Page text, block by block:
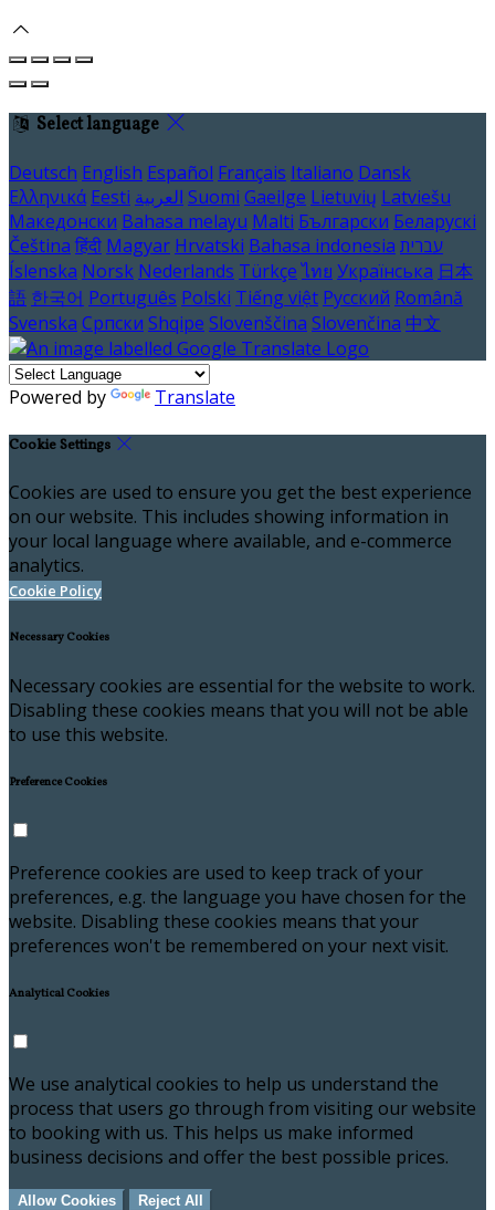
Select language
Deutsch English Español Français Italiano Dansk
Ελληνικά Eesti العربية Suomi Gaeilge Lietuvių Latviešu
Македонски Bahasa melayu Malti Български Беларускі
Čeština हिंदी Magyar Hrvatski Bahasa indonesia עברית
Íslenska Norsk Nederlands Türkçe ไทย Українська 日本
語 한국어 Português Polski Tiếng việt Русский Română
Svenska Српски Shqipe Slovenščina Slovenčina 中文
Powered by Translate
Cookie Settings
Cookies are used to ensure you get the best experience
on our website. This includes showing information in
your local language where available, and e-commerce
analytics.
Cookie Policy
Necessary Cookies
Necessary cookies are essential for the website to work.
Disabling these cookies means that you will not be able
to use this website.
Preference Cookies
Preference cookies are used to keep track of your
preferences, e.g. the language you have chosen for the
website. Disabling these cookies means that your
preferences won't be remembered on your next visit.
Analytical Cookies
We use analytical cookies to help us understand the
process that users go through from visiting our website
to booking with us. This helps us make informed
business decisions and offer the best possible prices.
Allow Cookies Reject All